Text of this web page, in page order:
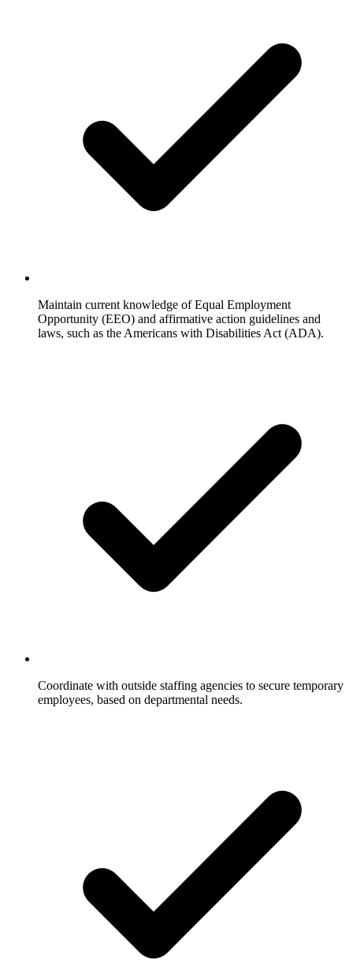
Maintain current knowledge of Equal Employment
Opportunity (EEO) and affirmative action guidelines and
laws, such as the Americans with Disabilities Act (ADA).
Coordinate with outside staffing agencies to secure temporary
employees, based on departmental needs.